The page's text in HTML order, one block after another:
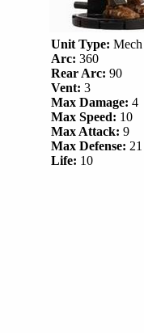
Unit Type: Mech
Arc: 360
Rear Arc: 90
Vent: 3
Max Damage: 4
Max Speed: 10
Max Attack: 9
Max Defense: 21
Life: 10